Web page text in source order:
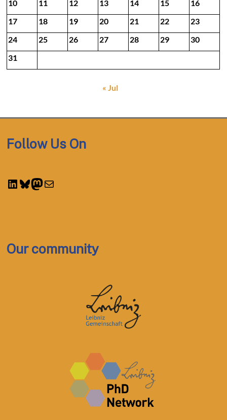
10
11 12 13 14 15
16
17
18 19 20 21 22
23
24
25 26 27 28 29
30
31
« Jul
Follow Us On
LinkedIn
Bluesky
Mastodon
Mail
Our community